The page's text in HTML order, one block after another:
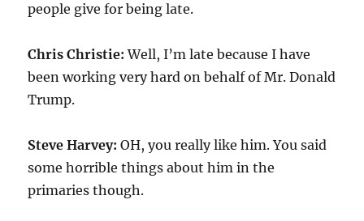
people give for being late.
Chris Christie: Well, I’m late because I have
been working very hard on behalf of Mr. Donald
Trump.
Steve Harvey: OH, you really like him. You said
some horrible things about him in the
primaries though.